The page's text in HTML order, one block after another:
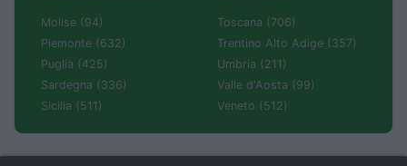
Molise (94)
Piemonte (632)
Puglia (425)
Sardegna (336)
Sicilia (511)
Toscana (706)
Trentino Alto Adige (357)
Umbria (211)
Valle d'Aosta (99)
Veneto (512)